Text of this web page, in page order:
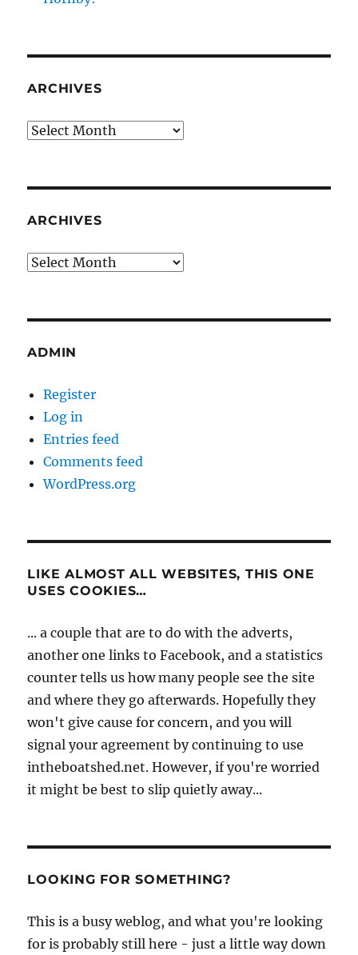
ARCHIVES
Archives
ARCHIVES
Archives
ADMIN
Register
Log in
Entries feed
Comments feed
WordPress.org
LIKE ALMOST ALL WEBSITES, THIS ONE
USES COOKIES…
... a couple that are to do with the adverts,
another one links to Facebook, and a statistics
counter tells us how many people see the site
and where they go afterwards. Hopefully they
won't give cause for concern, and you will
signal your agreement by continuing to use
intheboatshed.net. However, if you're worried
it might be best to slip quietly away...
LOOKING FOR SOMETHING?
This is a busy weblog, and what you're looking
for is probably still here - just a little way down